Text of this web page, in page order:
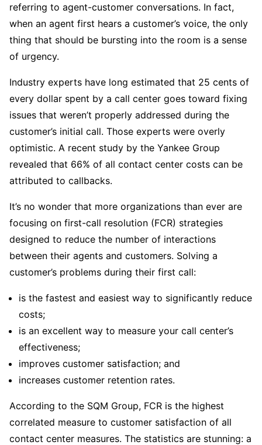
referring to agent-customer conversations. In fact,
when an agent first hears a customer’s voice, the only
thing that should be bursting into the room is a sense
of urgency.
Industry experts have long estimated that 25 cents of
every dollar spent by a call center goes toward fixing
issues that weren’t properly addressed during the
customer’s initial call. Those experts were overly
optimistic. A recent study by the Yankee Group
revealed that 66% of all contact center costs can be
attributed to callbacks.
It’s no wonder that more organizations than ever are
focusing on first-call resolution (FCR) strategies
designed to reduce the number of interactions
between their agents and customers. Solving a
customer’s problems during their first call:
is the fastest and easiest way to significantly reduce
costs;
is an excellent way to measure your call center’s
effectiveness;
improves customer satisfaction; and
increases customer retention rates.
According to the SQM Group, FCR is the highest
correlated measure to customer satisfaction of all
contact center measures. The statistics are stunning: a